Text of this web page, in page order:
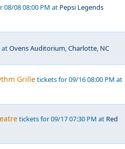
08/08 08:00 PM at Pepsi Legends
atOvens Auditorium, Charlotte, NC
Grilletickets for 09/16 08:00 PM at
tickets for 09/17 07:30 PM at Red